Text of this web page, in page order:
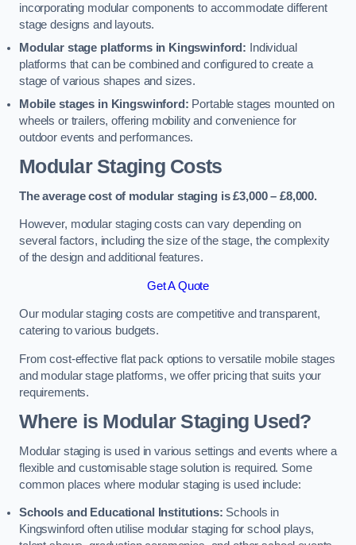
incorporating modular components to accommodate different
stage designs and layouts.
Modular stage platforms in Kingswinford: Individual
platforms that can be combined and configured to create a
stage of various shapes and sizes.
Mobile stages in Kingswinford: Portable stages mounted on
wheels or trailers, offering mobility and convenience for
outdoor events and performances.
Modular Staging Costs
The average cost of modular staging is £3,000 – £8,000.
However, modular staging costs can vary depending on
several factors, including the size of the stage, the complexity
of the design and additional features.
Get A Quote
Our modular staging costs are competitive and transparent,
catering to various budgets.
From cost-effective flat pack options to versatile mobile stages
and modular stage platforms, we offer pricing that suits your
requirements.
Where is Modular Staging Used?
Modular staging is used in various settings and events where a
flexible and customisable stage solution is required. Some
common places where modular staging is used include:
Schools and Educational Institutions: Schools in
Kingswinford often utilise modular staging for school plays,